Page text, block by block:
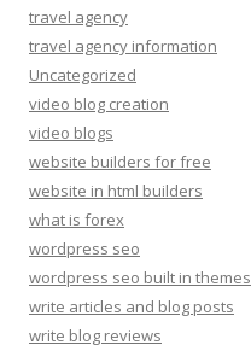
travel agency
travel agency information
Uncategorized
video blog creation
video blogs
website builders for free
website in html builders
what is forex
wordpress seo
wordpress seo built in themes
write articles and blog posts
write blog reviews